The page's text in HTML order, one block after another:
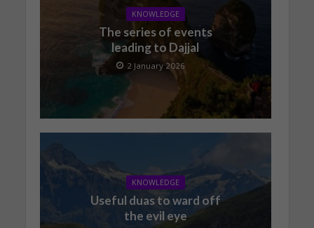
KNOWLEDGE
The series of events
leading to Dajjal
2 January 2026
KNOWLEDGE
Useful duas to ward off
the evil eye